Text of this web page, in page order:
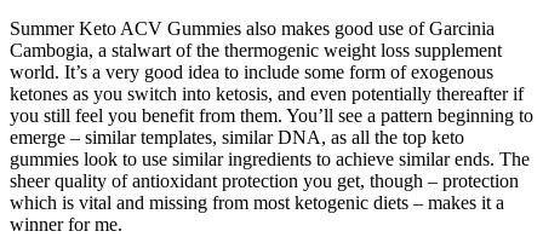
Summer Keto ACV Gummies also makes good use of Garcinia
Cambogia, a stalwart of the thermogenic weight loss supplement
world. It’s a very good idea to include some form of exogenous
ketones as you switch into ketosis, and even potentially thereafter if
you still feel you benefit from them. You’ll see a pattern beginning to
emerge – similar templates, similar DNA, as all the top keto
gummies look to use similar ingredients to achieve similar ends. The
sheer quality of antioxidant protection you get, though – protection
which is vital and missing from most ketogenic diets – makes it a
winner for me.